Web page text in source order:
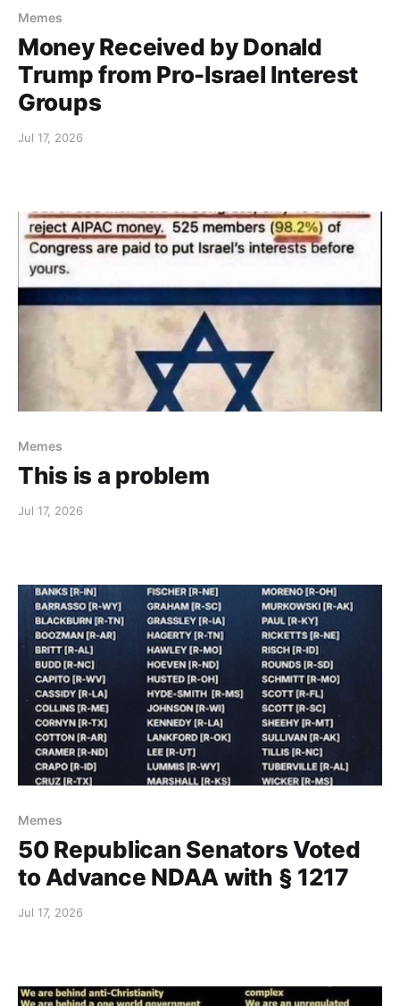
Memes
Money Received by Donald
Trump from Pro-Israel Interest
Groups
Jul 17, 2026
Memes
This is a problem
Jul 17, 2026
Memes
50 Republican Senators Voted
to Advance NDAA with § 1217
Jul 17, 2026